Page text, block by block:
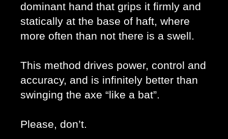
dominant hand that grips it firmly and
statically at the base of haft, where
more often than not there is a swell.
This method drives power, control and
accuracy, and is infinitely better than
swinging the axe “like a bat”.
Please, don’t.